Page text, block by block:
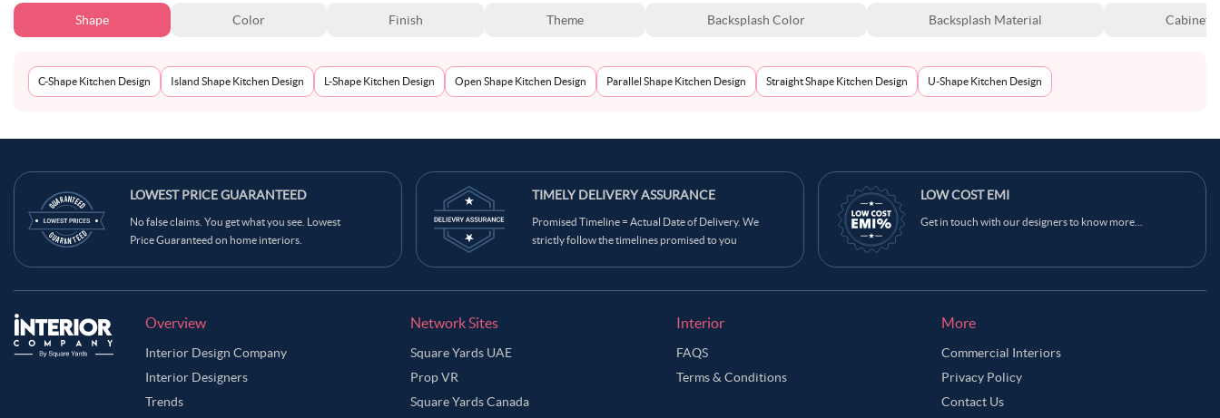
Shape Color Finish Theme Backsplash Color Backsplash Material Cabinet
C-Shape Kitchen Design Island Shape Kitchen Design L-Shape Kitchen Design Open Shape Kitchen Design Parallel Shape Kitchen Design Straight Shape Kitchen Design U-Shape Kitchen Design
LOWEST PRICE GUARANTEED
No false claims. You get what you see. Lowest
Price Guaranteed on home interiors.
TIMELY DELIVERY ASSURANCE
Promised Timeline = Actual Date of Delivery. We
strictly follow the timelines promised to you
LOW COST EMI
Get in touch with our designers to know more...
Overview
Interior Design Company
Interior Designers
Trends
Network Sites
Square Yards UAE
Prop VR
Square Yards Canada
Interior
FAQS
Terms & Conditions
More
Commercial Interiors
Privacy Policy
Contact Us